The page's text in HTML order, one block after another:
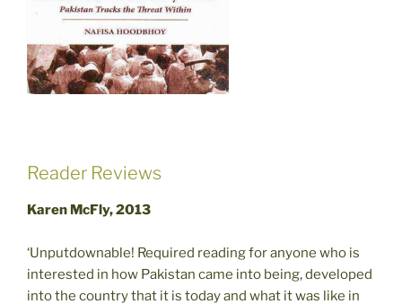
Reader Reviews
Karen McFly, 2013
‘Unputdownable! Required reading for anyone who is
interested in how Pakistan came into being, developed
into the country that it is today and what it was like in